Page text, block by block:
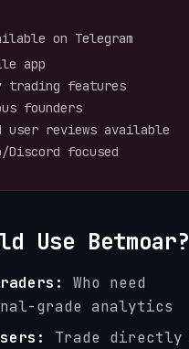
on Telegram
app
trading features
founders
user reviews available
Discord focused
Use Betmoar?
Who need
grade analytics
Trade directly